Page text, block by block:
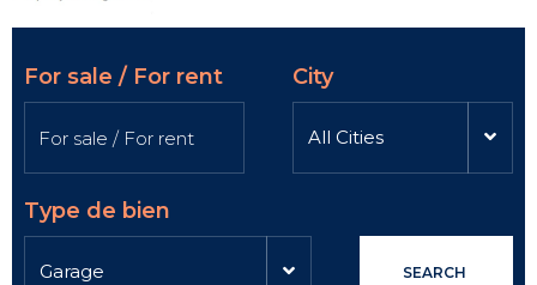
For sale / For rent City
All Cities
Type de bien
Garage